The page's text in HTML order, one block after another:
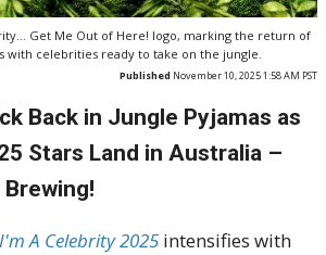
Get Me Out of Here! logo, marking the return of
with celebrities ready to take on the jungle.
Published November 10, 2025 1:58 AM PST
Back in Jungle Pyjamas as
Stars Land in Australia –
I'm A Celebrity 2025 intensifies with